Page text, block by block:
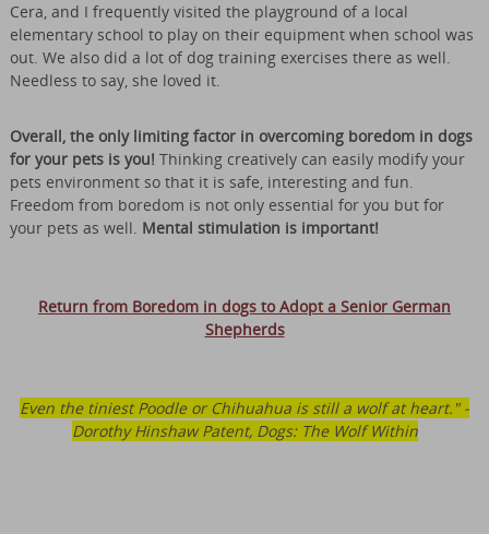
Cera, and I frequently visited the playground of a local
elementary school to play on their equipment when school was
out. We also did a lot of dog training exercises there as well.
Needless to say, she loved it.
Overall, the only limiting factor in overcoming boredom in dogs
for your pets is you! Thinking creatively can easily modify your
pets environment so that it is safe, interesting and fun.
Freedom from boredom is not only essential for you but for
your pets as well. Mental stimulation is important!
Return from Boredom in dogs to Adopt a Senior German
Shepherds
Even the tiniest Poodle or Chihuahua is still a wolf at heart." -
Dorothy Hinshaw Patent, Dogs: The Wolf Within